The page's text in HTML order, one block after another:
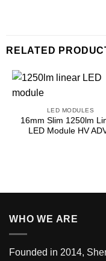
RELATED
LED MODULES
16mm Slim 1250lm
LED Module HV
WHO WE ARE
Founded in 2014,